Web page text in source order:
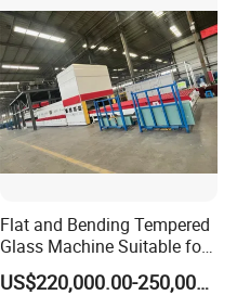
Factory Selling Price
Flat and Bending Tempered
Glass Machine Suitable for
Flat and Curved Glass
US$220,000.00-250,000.00